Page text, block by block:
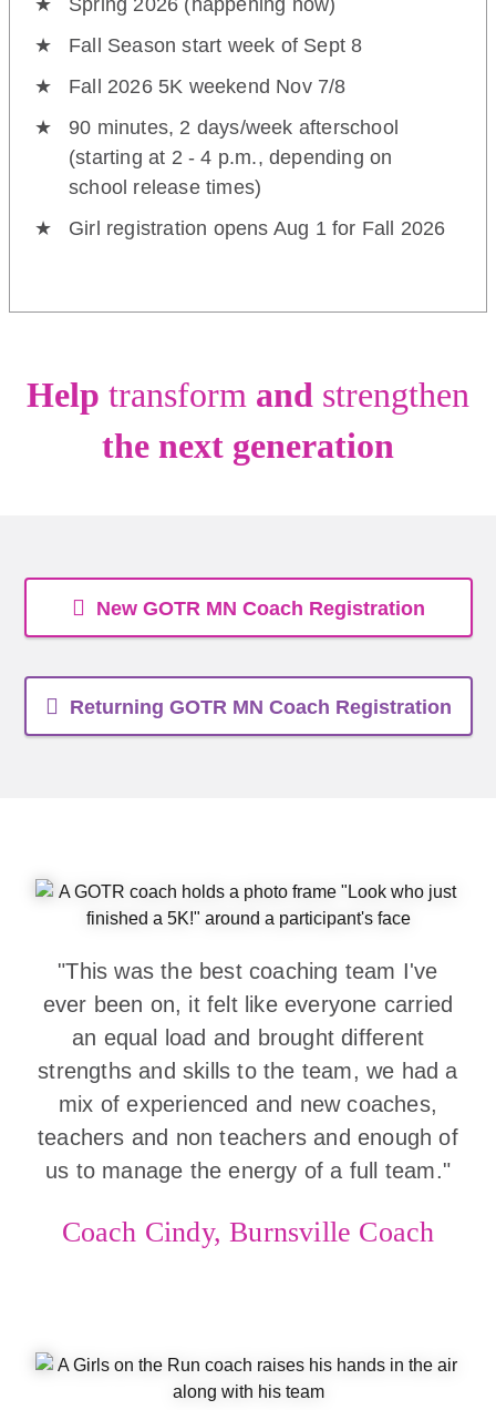
Spring 2026 (happening now)
Fall Season start week of Sept 8
Fall 2026 5K weekend Nov 7/8
90 minutes, 2 days/week afterschool
(starting at 2 - 4 p.m., depending on
school release times)
Girl registration opens Aug 1 for Fall 2026
Help transform and strengthen
the next generation
New GOTR MN Coach Registration
Returning GOTR MN Coach Registration
"This was the best coaching team I've
ever been on, it felt like everyone carried
an equal load and brought different
strengths and skills to the team, we had a
mix of experienced and new coaches,
teachers and non teachers and enough of
us to manage the energy of a full team."
Coach Cindy, Burnsville Coach